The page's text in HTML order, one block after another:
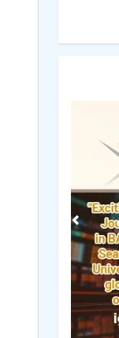
Previous